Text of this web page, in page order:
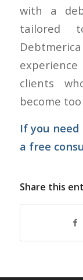
with a
tailored
clients
become
If you
a free
Share this